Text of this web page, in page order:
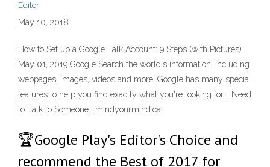
Editor
May 10, 2018
How to Set up a Google Talk Account: 9 Steps (with Pictures)
May 01, 2019 Google Search the world's information, including
webpages, images, videos and more. Google has many special
features to help you find exactly what you're looking for. I Need
to Talk to Someone | mindyourmind.ca
🏆Google Play's Editor's Choice and
recommend the Best of 2017 for